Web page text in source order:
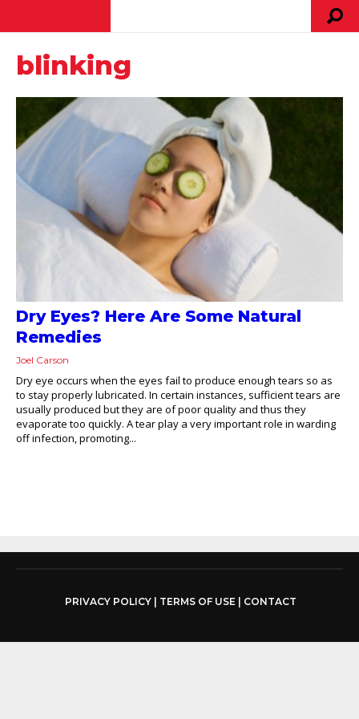
blinking
Dry Eyes? Here Are Some Natural
Remedies
Joel Carson
Dry eye occurs when the eyes fail to produce enough tears so as
to stay properly lubricated. In certain instances, sufficient tears are
usually produced but they are of poor quality and thus they
evaporate too quickly. A tear play a very important role in warding
off infection, promoting...
PRIVACY POLICY| TERMS OF USE| CONTACT